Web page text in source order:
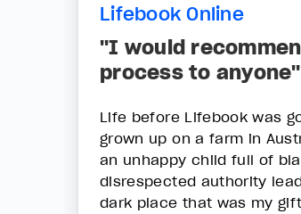
Lifebook Online
"I would
process to anyone"
Life before Lifebook was
grown up on a farm in
an unhappy child full of
disrespected authority
dark place that was my